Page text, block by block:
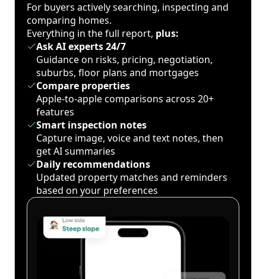
For buyers actively searching, inspecting and
comparing homes.
Everything in the full report, plus:
Ask AI experts 24/7
Guidance on risks, pricing, negotiation,
suburbs, floor plans and mortgages
Compare properties
Apple-to-apple comparisons across 20+
features
Smart inspection notes
Capture image, voice and text notes, then
get AI summaries
Daily recommendations
Updated property matches and reminders
based on your preferences